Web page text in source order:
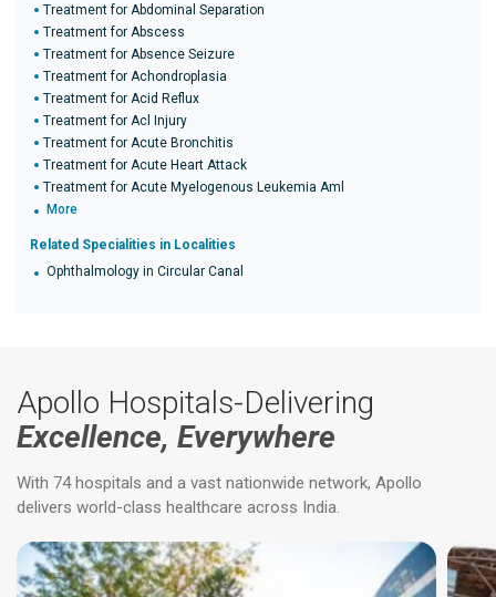
Treatment for Abdominal Separation
Treatment for Abscess
Treatment for Absence Seizure
Treatment for Achondroplasia
Treatment for Acid Reflux
Treatment for Acl Injury
Treatment for Acute Bronchitis
Treatment for Acute Heart Attack
Treatment for Acute Myelogenous Leukemia Aml
More
Related Specialities in Localities
Ophthalmology in Circular Canal
Apollo Hospitals-Delivering
Excellence, Everywhere
With 74 hospitals and a vast nationwide network, Apollo
delivers world-class healthcare across India.